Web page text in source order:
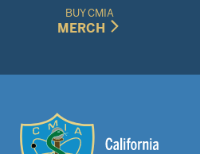
BUY CMIA
MERCH